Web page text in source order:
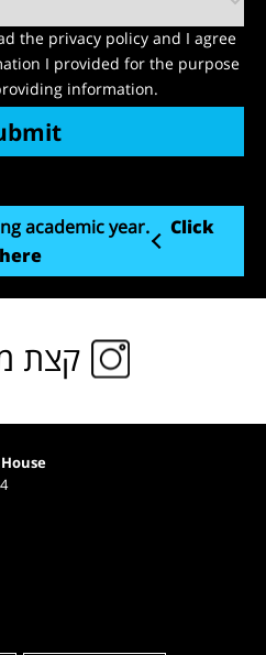
the privacy policy and I agree
I provided for the purpose
information.
academic year.
Click
here
קצת